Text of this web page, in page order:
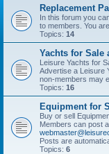
Replacement
In this forum you
to members. You
Topics: 14
Yachts for Sale
Leisure Yachts for
Advertise a Leisure
non-members may
Topics: 16
Equipment for
Buy or sell
Members can post
Posts are
Topics: 6